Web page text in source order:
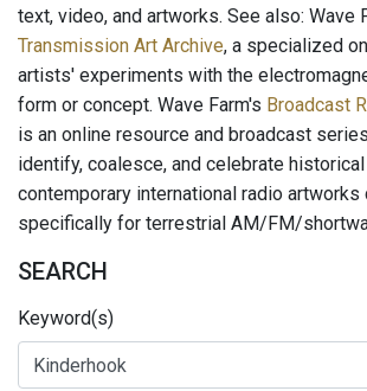
text, video, and artworks. See also: Wave
Transmission Art Archive, a specialized
artists' experiments with the
form or concept. Wave Farm's Broadcast
is an online resource and broadcast
identify, coalesce, and celebrate historical
contemporary international radio artworks
specifically for terrestrial AM/FM/
SEARCH
Keyword(s)